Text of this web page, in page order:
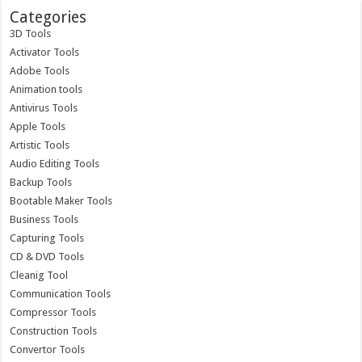
Categories
3D Tools
Activator Tools
Adobe Tools
Animation tools
Antivirus Tools
Apple Tools
Artistic Tools
Audio Editing Tools
Backup Tools
Bootable Maker Tools
Business Tools
Capturing Tools
CD & DVD Tools
Cleanig Tool
Communication Tools
Compressor Tools
Construction Tools
Convertor Tools